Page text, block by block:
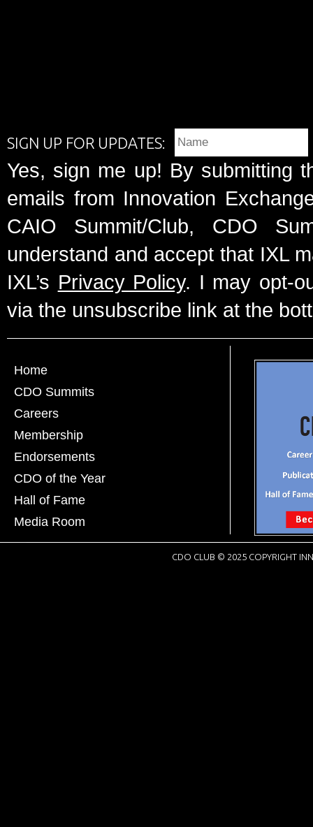
SIGN UP FOR UPDATES:
Yes, sign me up! By submitting
emails from Innovation
CAIO Summit/Club, CDO
understand and accept that IXL
IXL’s Privacy Policy. I may opt-
via the unsubscribe link at the
Home
CDO Summits
Careers
Membership
Endorsements
CDO of the Year
Hall of Fame
Media Room
CDO CLUB © 2025 COPYRIGHT